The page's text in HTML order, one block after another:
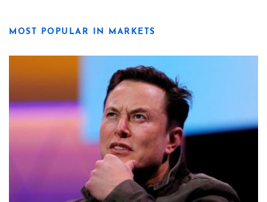
MOST POPULAR IN MARKETS